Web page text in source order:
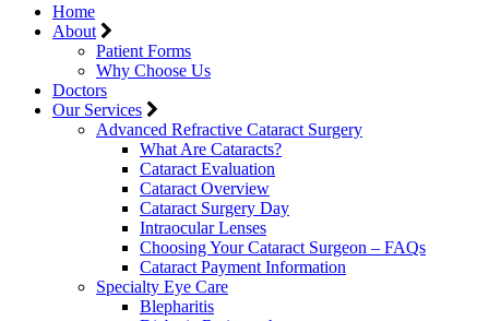
Home
About
Patient Forms
Why Choose Us
Doctors
Our Services
Advanced Refractive Cataract Surgery
What Are Cataracts?
Cataract Evaluation
Cataract Overview
Cataract Surgery Day
Intraocular Lenses
Choosing Your Cataract Surgeon – FAQs
Cataract Payment Information
Specialty Eye Care
Blepharitis